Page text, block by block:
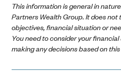
This information is general in
Partners Wealth Group. It does
objectives, financial situation or
You need to consider your
making any decisions based on